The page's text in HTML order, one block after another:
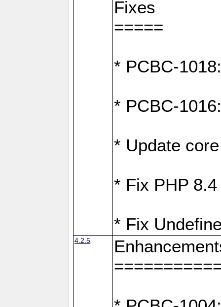
Fixes
=====
* PCBC-
* PCBC-
* Update
* Fix PHP
* Fix
4.2.5